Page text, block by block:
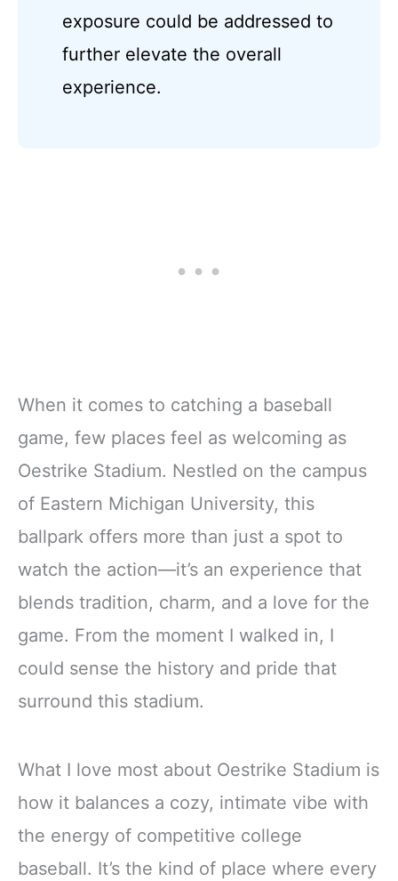
exposure could be addressed to
further elevate the overall
experience.
When it comes to catching a baseball
game, few places feel as welcoming as
Oestrike Stadium. Nestled on the campus
of Eastern Michigan University, this
ballpark offers more than just a spot to
watch the action—it’s an experience that
blends tradition, charm, and a love for the
game. From the moment I walked in, I
could sense the history and pride that
surround this stadium.
What I love most about Oestrike Stadium is
how it balances a cozy, intimate vibe with
the energy of competitive college
baseball. It’s the kind of place where every